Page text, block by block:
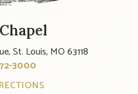
St. Louis, MO 63118
3000